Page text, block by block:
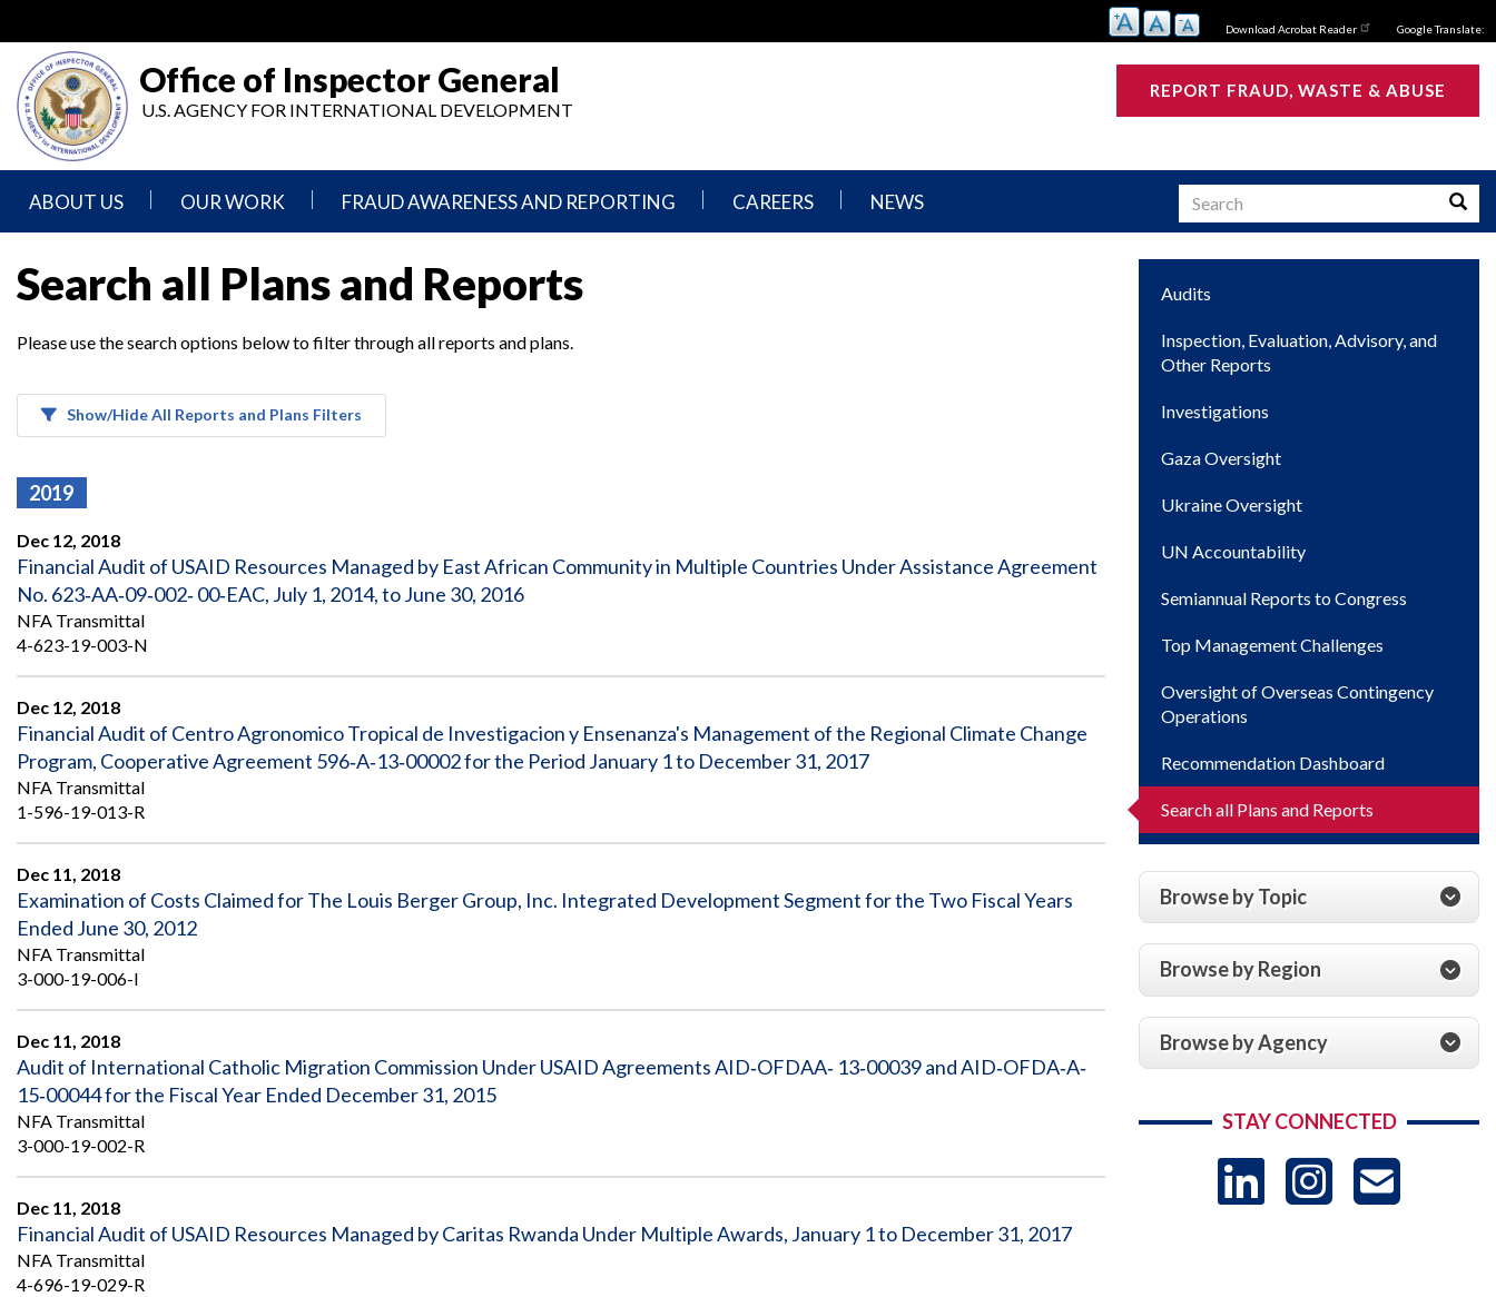
main
content
Download Acrobat Reader Google Translate:
Office of Inspector General
U.S. AGENCY FOR INTERNATIONAL DEVELOPMENT
REPORT FRAUD, WASTE & ABUSE
ABOUT US
Statement
Agencies
Senior
Offices
Organization
Chart
Strategic
and
Oversight
Plans
Organizational
Reviews
and
Reports
Approach
Investigative Process
Oversight of Overseas Contingency
Operations
Safeguarding Foreign Assistance from
Council of the Inspectors General on
Integrity and Efficiency
Contact
Us
OUR WORK
Inspection,
Advisory,
Reports
Ukraine
Oversight
Reports
to
Congress
Management
Oversight
of
Dashboard
and
FRAUD AWARENESS AND REPORTING
Fraud
Reporting
Fraud
Awareness
and
Whistleblower
Protection
CAREERS NEWS Search
Search all Plans and Reports
Please use the search options below to filter through all reports and plans.
Show/Hide All Reports and Plans Filters
2019
Dec 12, 2018
Financial Audit of USAID Resources Managed by East African Community in Multiple Countries Under Assistance Agreement
No. 623‐AA‐09‐002‐ 00‐EAC, July 1, 2014, to June 30, 2016
NFA Transmittal
4-623-19-003-N
Dec 12, 2018
Financial Audit of Centro Agronomico Tropical de Investigacion y Ensenanza's Management of the Regional Climate Change
Program, Cooperative Agreement 596‐A‐13‐00002 for the Period January 1 to December 31, 2017
NFA Transmittal
1-596-19-013-R
Dec 11, 2018
Examination of Costs Claimed for The Louis Berger Group, Inc. Integrated Development Segment for the Two Fiscal Years
Ended June 30, 2012
NFA Transmittal
3-000-19-006-I
Dec 11, 2018
Audit of International Catholic Migration Commission Under USAID Agreements AID‐OFDAA‐ 13‐00039 and AID‐OFDA‐A‐
15‐00044 for the Fiscal Year Ended December 31, 2015
NFA Transmittal
3-000-19-002-R
Dec 11, 2018
Financial Audit of USAID Resources Managed by Caritas Rwanda Under Multiple Awards, January 1 to December 31, 2017
NFA Transmittal
4-696-19-029-R
Main
navigation
Audits
Inspection, Evaluation, Advisory, and
Other Reports
Investigations
Gaza Oversight
Ukraine Oversight
UN Accountability
Semiannual Reports to Congress
Top Management Challenges
Oversight of Overseas Contingency
Operations
Recommendation Dashboard
Search all Plans and Reports
Browse by Topic
Browse by Region
Browse by Agency
STAY CONNECTED
LinkedIn